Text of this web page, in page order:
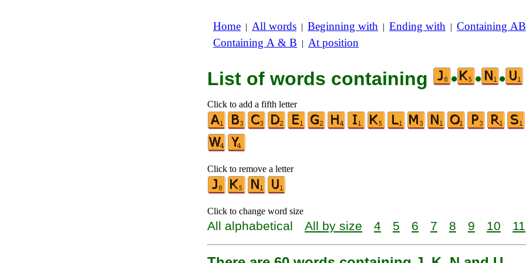
Home | All words | Beginning with | Ending with | Containing AB
Containing A & B | At position
List of words containing • • •
Click to add a fifth letter
Click to remove a letter
Click to change word size
All alphabetical All by size 4 5 6 7 8 9 10 11